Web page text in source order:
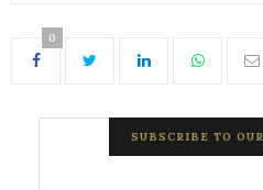
0
SUBSCRIBE TO